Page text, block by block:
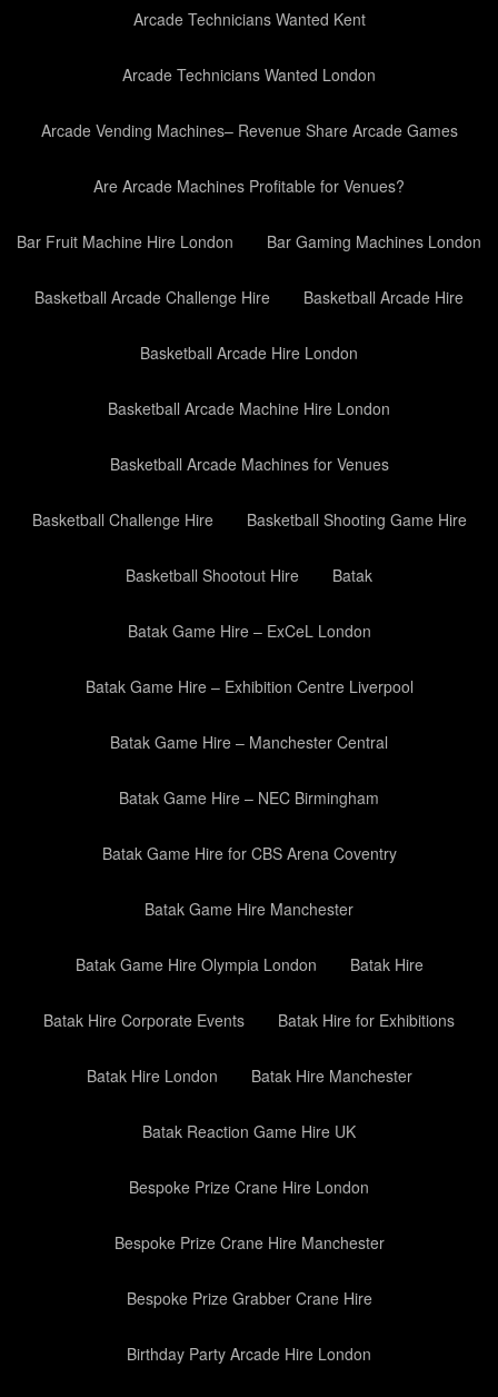
Arcade Technicians Wanted Kent
Arcade Technicians Wanted London
Arcade Vending Machines– Revenue Share Arcade Games
Are Arcade Machines Profitable for Venues?
Bar Fruit Machine Hire London Bar Gaming Machines London
Basketball Arcade Challenge Hire Basketball Arcade Hire
Basketball Arcade Hire London
Basketball Arcade Machine Hire London
Basketball Arcade Machines for Venues
Basketball Challenge Hire Basketball Shooting Game Hire
Basketball Shootout Hire Batak
Batak Game Hire – ExCeL London
Batak Game Hire – Exhibition Centre Liverpool
Batak Game Hire – Manchester Central
Batak Game Hire – NEC Birmingham
Batak Game Hire for CBS Arena Coventry
Batak Game Hire Manchester
Batak Game Hire Olympia London Batak Hire
Batak Hire Corporate Events Batak Hire for Exhibitions
Batak Hire London Batak Hire Manchester
Batak Reaction Game Hire UK
Bespoke Prize Crane Hire London
Bespoke Prize Crane Hire Manchester
Bespoke Prize Grabber Crane Hire
Birthday Party Arcade Hire London